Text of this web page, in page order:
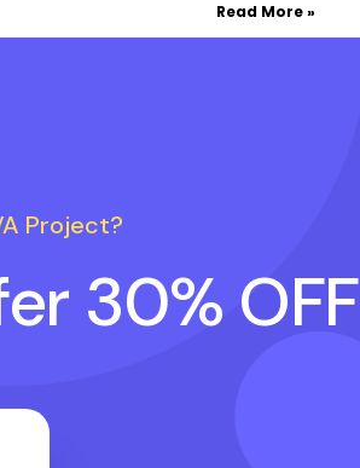
Read More »
Project?
30% OFF